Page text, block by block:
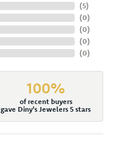
(5)
(0)
(0)
(0)
(0)
100%
of recent buyers
gave Diny's Jewelers 5 stars